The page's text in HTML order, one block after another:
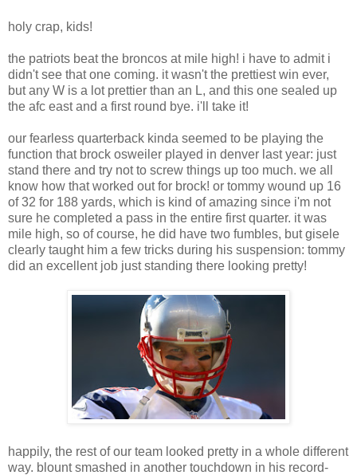
holy crap, kids!
the patriots beat the broncos at mile high! i have to admit i
didn't see that one coming. it wasn't the prettiest win ever,
but any W is a lot prettier than an L, and this one sealed up
the afc east and a first round bye. i'll take it!
our fearless quarterback kinda seemed to be playing the
function that brock osweiler played in denver last year: just
stand there and try not to screw things up too much. we all
know how that worked out for brock! or tommy wound up 16
of 32 for 188 yards, which is kind of amazing since i'm not
sure he completed a pass in the entire first quarter. it was
mile high, so of course, he did have two fumbles, but gisele
clearly taught him a few tricks during his suspension: tommy
did an excellent job just standing there looking pretty!
happily, the rest of our team looked pretty in a whole different
way. blount smashed in another touchdown in his record-